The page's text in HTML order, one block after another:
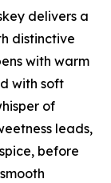
delivers a
distinctive
with warm
with soft
of
leads,
before